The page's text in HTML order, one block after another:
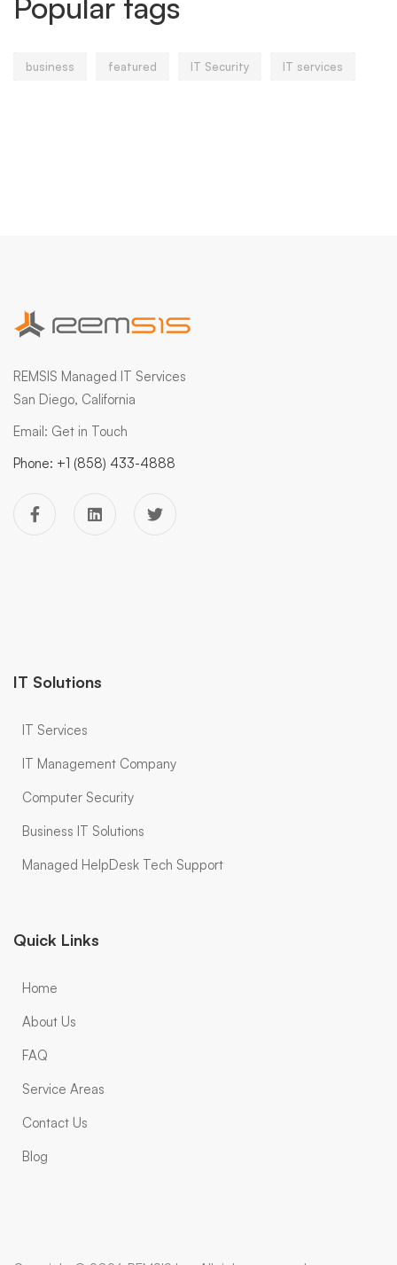
Popular tags
business featured IT Security IT services
REMSIS Managed IT Services
San Diego, California
Email: Get in Touch
Phone: +1 (858) 433-4888
IT Solutions
IT Services
IT Management Company
Computer Security
Business IT Solutions
Managed HelpDesk Tech Support
Quick Links
Home
About Us
FAQ
Service Areas
Contact Us
Blog